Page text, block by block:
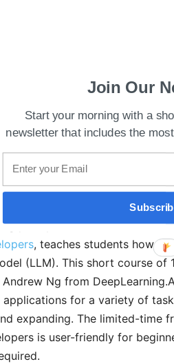
Developers
with OpenAI, this course
prompts for the latest LLM
, teaches students how to
(LLM). This short course of
Ng from
for a variety of
expanding. The limited-time
is user-friendly for
Join Our
Start your morning with a
newsletter that includes the